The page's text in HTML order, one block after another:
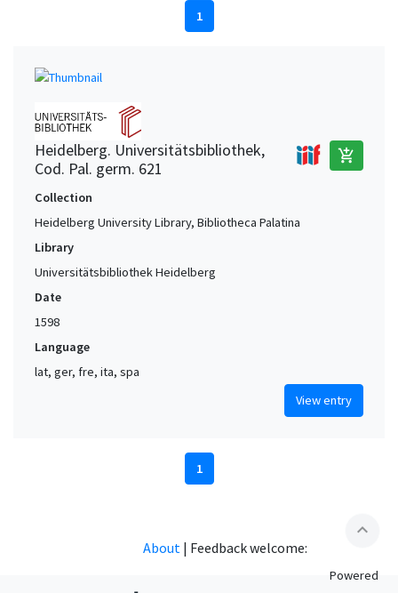
1
Heidelberg. Universitätsbibliothek,
Cod. Pal. germ. 621
add_shopping_cart
Collection
Heidelberg University Library, Bibliotheca Palatina
Library
Universitätsbibliothek Heidelberg
Date
1598
Language
lat, ger, fre, ita, spa
View entry
1
expand_less
About | Feedback welcome:
Powered